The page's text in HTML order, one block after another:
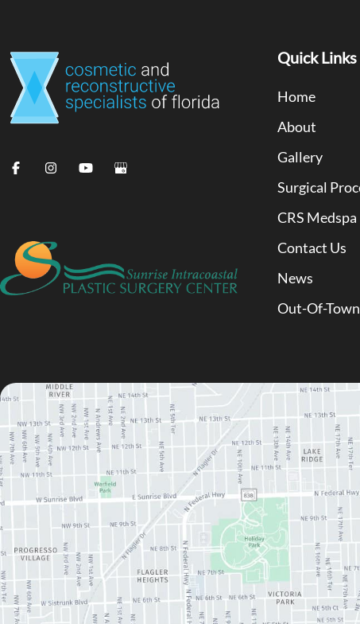
Quick Links
Home
About
Gallery
Surgical
CRS Medspa
Contact Us
News
Out-Of-